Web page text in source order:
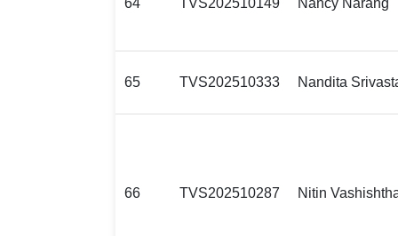
64 TVS202510149 Nancy Narang
65 TVS202510333 Nandita
66 TVS202510287 Nitin